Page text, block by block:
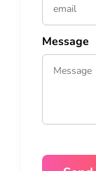
Message